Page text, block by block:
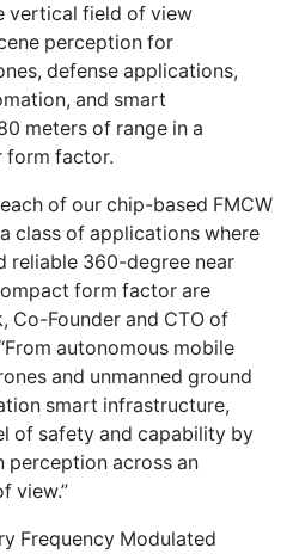
vertical field of view
perception for
defense applications,
and smart
meters of range in a
form factor.
of our chip-based FMCW
class of applications where
reliable 360-degree near
form factor are
Co-Founder and CTO of
autonomous mobile
and unmanned ground
smart infrastructure,
of safety and capability by
perception across an
view.”
Frequency Modulated